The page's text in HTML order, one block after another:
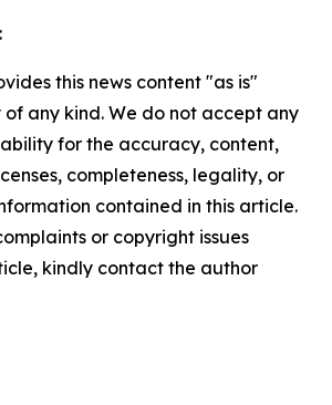
this news content "as is"
any kind. We do not accept any
for the accuracy, content,
completeness, legality, or
contained in this article.
or copyright issues
kindly contact the author